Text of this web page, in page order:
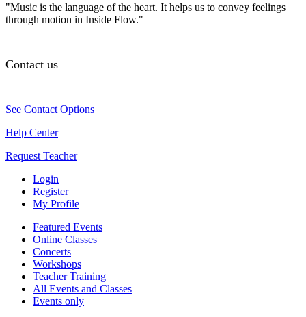
"Music is the language of the heart. It helps us to convey feelings
through motion in Inside Flow."
Contact us
See Contact Options
Help Center
Request Teacher
Login
Register
My Profile
Featured Events
Online Classes
Concerts
Workshops
Teacher Training
All Events and Classes
Events only